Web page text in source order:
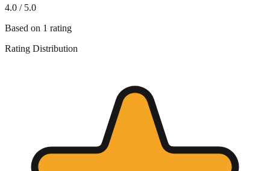
4.0 / 5.0
Based on 1 rating
Rating Distribution